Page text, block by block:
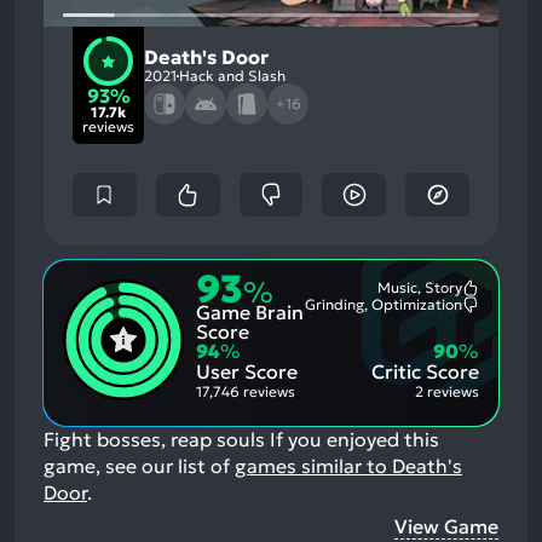
93%
17.7k
reviews
Death's Door
2021 Hack and Slash
+16
93%
Game Brain
Score
Music, Story
Aspects:
Grinding, Optimization
94%
User Score
17,746 reviews
Critic Score
90%
2 reviews
Fight bosses, reap souls If you enjoyed this
game, see our list of games similar to Death's
Door.
View Game